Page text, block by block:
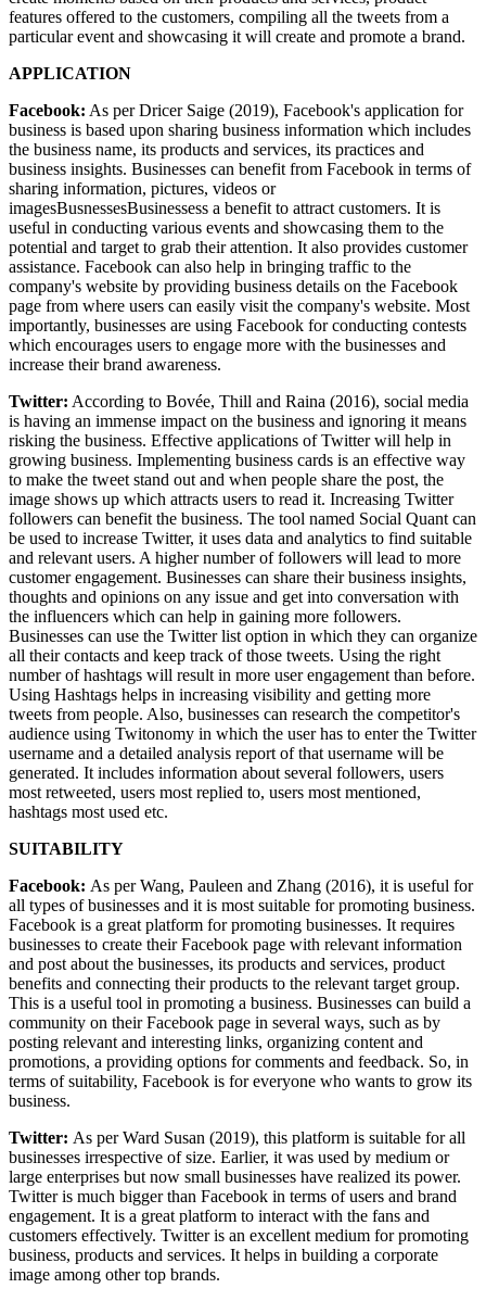
features offered to the customers, compiling all the tweets from a
particular event and showcasing it will create and promote a brand.
APPLICATION
Facebook: As per Dricer Saige (2019), Facebook's application for
business is based upon sharing business information which includes
the business name, its products and services, its practices and
business insights. Businesses can benefit from Facebook in terms of
sharing information, pictures, videos or
imagesBusnessesBusinessess a benefit to attract customers. It is
useful in conducting various events and showcasing them to the
potential and target to grab their attention. It also provides customer
assistance. Facebook can also help in bringing traffic to the
company's website by providing business details on the Facebook
page from where users can easily visit the company's website. Most
importantly, businesses are using Facebook for conducting contests
which encourages users to engage more with the businesses and
increase their brand awareness.
Twitter: According to Bovée, Thill and Raina (2016), social media
is having an immense impact on the business and ignoring it means
risking the business. Effective applications of Twitter will help in
growing business. Implementing business cards is an effective way
to make the tweet stand out and when people share the post, the
image shows up which attracts users to read it. Increasing Twitter
followers can benefit the business. The tool named Social Quant can
be used to increase Twitter, it uses data and analytics to find suitable
and relevant users. A higher number of followers will lead to more
customer engagement. Businesses can share their business insights,
thoughts and opinions on any issue and get into conversation with
the influencers which can help in gaining more followers.
Businesses can use the Twitter list option in which they can organize
all their contacts and keep track of those tweets. Using the right
number of hashtags will result in more user engagement than before.
Using Hashtags helps in increasing visibility and getting more
tweets from people. Also, businesses can research the competitor's
audience using Twitonomy in which the user has to enter the Twitter
username and a detailed analysis report of that username will be
generated. It includes information about several followers, users
most retweeted, users most replied to, users most mentioned,
hashtags most used etc.
SUITABILITY
Facebook: As per Wang, Pauleen and Zhang (2016), it is useful for
all types of businesses and it is most suitable for promoting business.
Facebook is a great platform for promoting businesses. It requires
businesses to create their Facebook page with relevant information
and post about the businesses, its products and services, product
benefits and connecting their products to the relevant target group.
This is a useful tool in promoting a business. Businesses can build a
community on their Facebook page in several ways, such as by
posting relevant and interesting links, organizing content and
promotions, a providing options for comments and feedback. So, in
terms of suitability, Facebook is for everyone who wants to grow its
business.
Twitter: As per Ward Susan (2019), this platform is suitable for all
businesses irrespective of size. Earlier, it was used by medium or
large enterprises but now small businesses have realized its power.
Twitter is much bigger than Facebook in terms of users and brand
engagement. It is a great platform to interact with the fans and
customers effectively. Twitter is an excellent medium for promoting
business, products and services. It helps in building a corporate
image among other top brands.